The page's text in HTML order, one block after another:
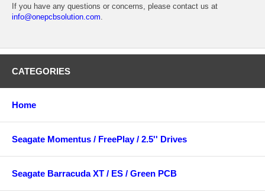
If you have any questions or concerns, please contact us at
info@onepcbsolution.com.
CATEGORIES
Home
Seagate Momentus / FreePlay / 2.5'' Drives
Seagate Barracuda XT / ES / Green PCB